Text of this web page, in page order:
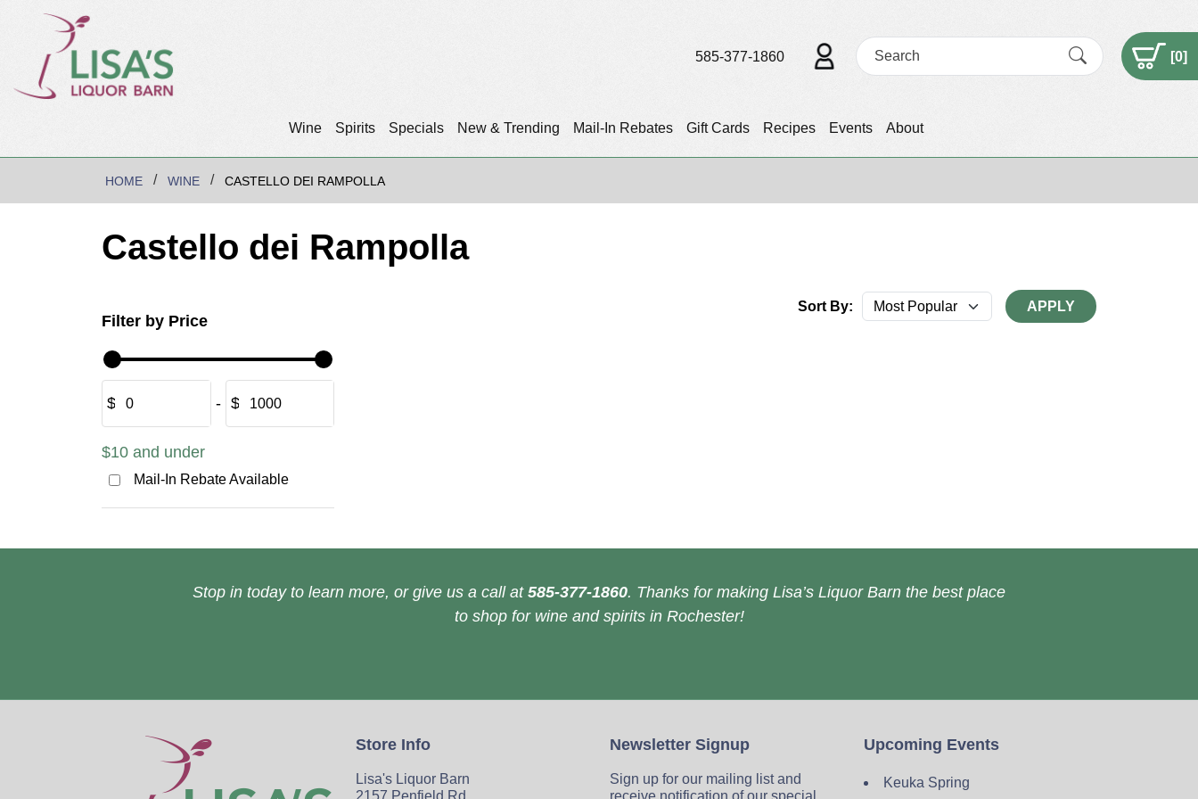
Wine Spirits Specials New & Trending Mail-In Rebates Gift Cards Recipes Events About
585-377-1860 [0]
HOME WINE CASTELLO DEI RAMPOLLA
Castello dei Rampolla
Filter by Price
$ ‐ $
$10 and under
Mail-In Rebate Available
Sort By: APPLY
Stop in today to learn more, or give us a call at 585-377-1860. Thanks for making Lisa’s Liquor Barn the best place
to shop for wine and spirits in Rochester!
Store Info
Lisa's Liquor Barn
Newsletter Signup
Sign up for our mailing list and
Upcoming Events
Keuka Spring